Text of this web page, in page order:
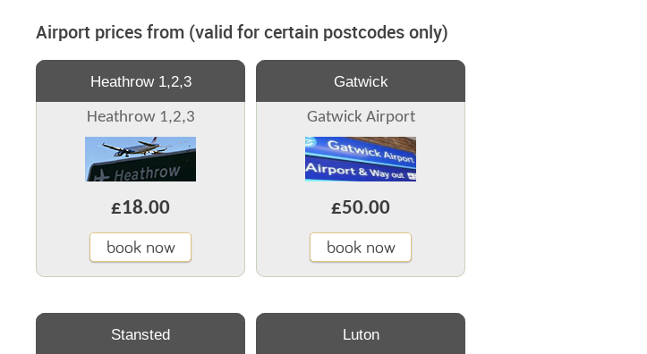
Airport prices from (valid for certain postcodes only)
Heathrow 1,2,3
Heathrow 1,2,3
£18.00
book now
Gatwick
Gatwick Airport
£50.00
book now
Stansted Luton